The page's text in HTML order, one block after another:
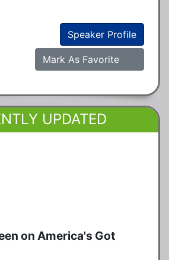
Speaker Profile
Mark As Favorite
UPDATED
on America's Got